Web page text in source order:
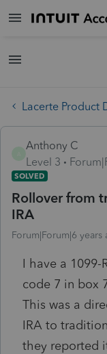
Lacerte Product
Anthony C
Level 3
SOLVED
Rollover from
IRA
Forum|Forum|6 years
I have a
code 7 in box
This was a
IRA to
they reported